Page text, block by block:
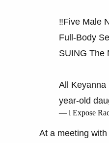
‼️Five Male
Full-Body
SUING The
All Keyanna
year-old
— i Expose
At a meeting